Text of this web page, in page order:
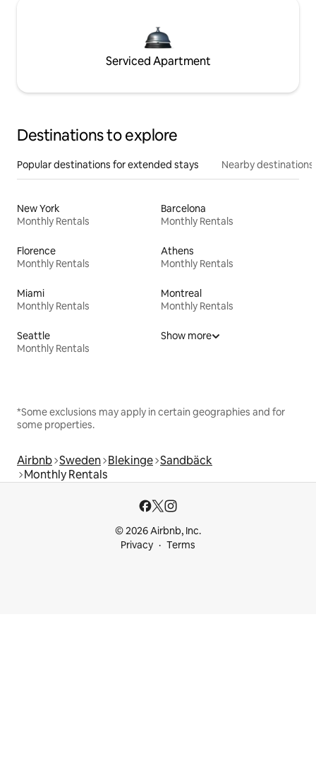
Serviced Apartment
Destinations to explore
Popular destinations for extended stays Nearby destinations
New York
Monthly Rentals
Barcelona
Monthly Rentals
Florence
Monthly Rentals
Athens
Monthly Rentals
Miami
Monthly Rentals
Montreal
Monthly Rentals
Seattle
Monthly Rentals
Show more
*Some exclusions may apply in certain geographies and for
some properties.
Airbnb Sweden Blekinge Sandbäck
Monthly Rentals
© 2026 Airbnb, Inc.
Privacy
Terms